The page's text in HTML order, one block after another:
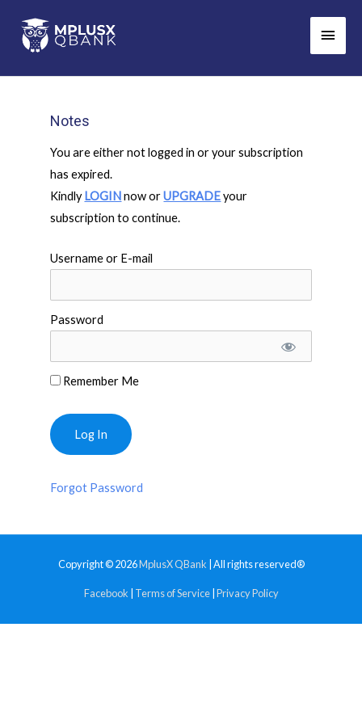
content
Main
Notes
You are either not logged in or your subscription
has expired.
Kindly LOGINnow orUPGRADEyour
subscription to continue.
Username or E-mail
Password
Remember Me
Forgot Password
Copyright © 2026MplusX QBank | All rights reserved®
Facebook Terms of Service| Privacy Policy